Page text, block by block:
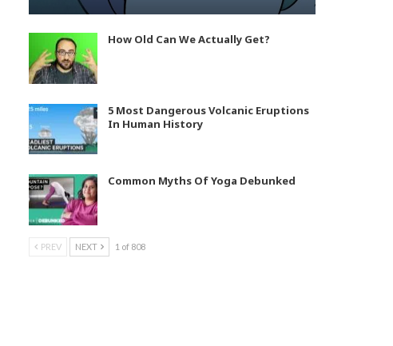
How Old Can We Actually Get?
5 Most Dangerous Volcanic Eruptions
In Human History
Common Myths Of Yoga Debunked
PREV NEXT 1 of 808